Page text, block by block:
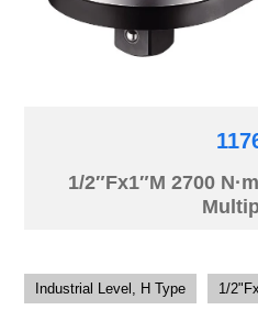
1/2″Fx1″M 2700
Industrial Level, H Type 1/